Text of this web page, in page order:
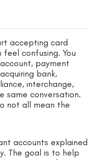
accepting card
confusing. You
payment
bank,
interchange,
same conversation.
not all mean the
accounts explained
The goal is to help